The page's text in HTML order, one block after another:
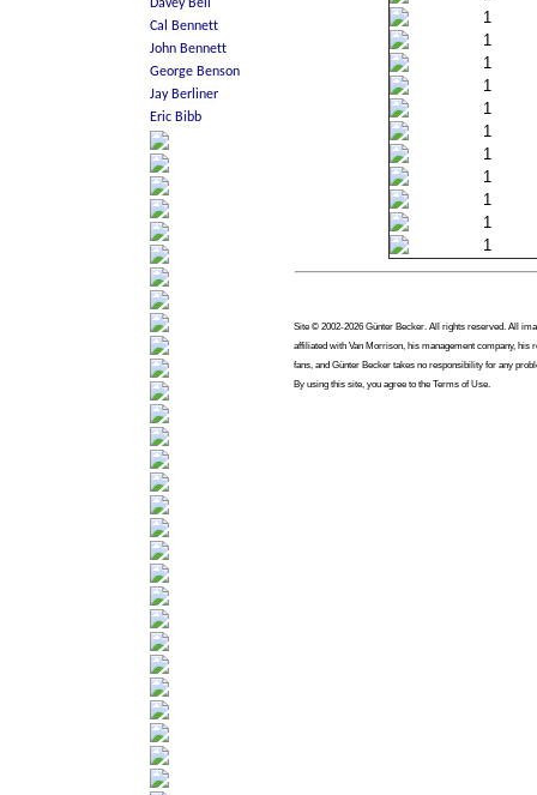
1
1
1
1
1
1
1
1
1
1
1
Site © 2002-2026 Günter Becker. All rights reserved. All
affiliated with Van Morrison, his management company, his
fans, and Günter Becker takes no responsibility for any
By using this site, you agree to the Terms of Use.